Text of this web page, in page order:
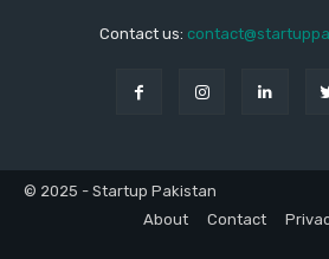
Contact us:
© 2025 - Startup Pakistan
About
Contact